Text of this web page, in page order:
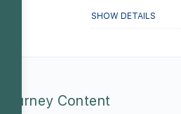
SHOW DETAILS
Journey Content